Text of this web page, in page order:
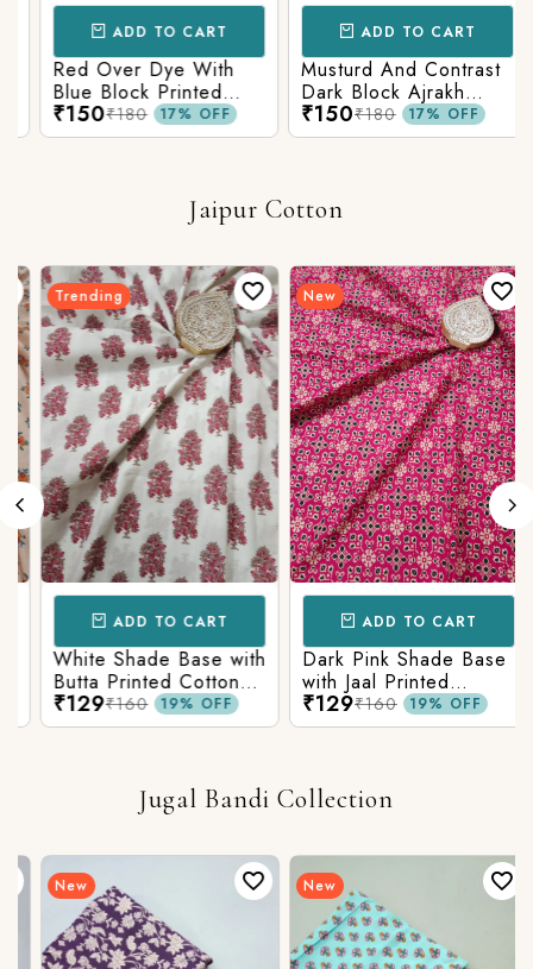
ADD TO CART
Red Over Dye With
Blue Block Printed
Ajrakh cotton Fabric
₹150₹180 17% OFF
ADD TO CART
Musturd And Contrast
Dark Block Ajrakh
Prints
₹150₹180 17% OFF
Jaipur Cotton
Trending
ADD TO CART
White Shade Base with
Butta Printed Cotton
Fabric
₹129₹160 19% OFF
New
ADD TO CART
Dark Pink Shade Base
with Jaal Printed
Cotton Fabric
₹129₹160 19% OFF
Jugal Bandi Collection
New New